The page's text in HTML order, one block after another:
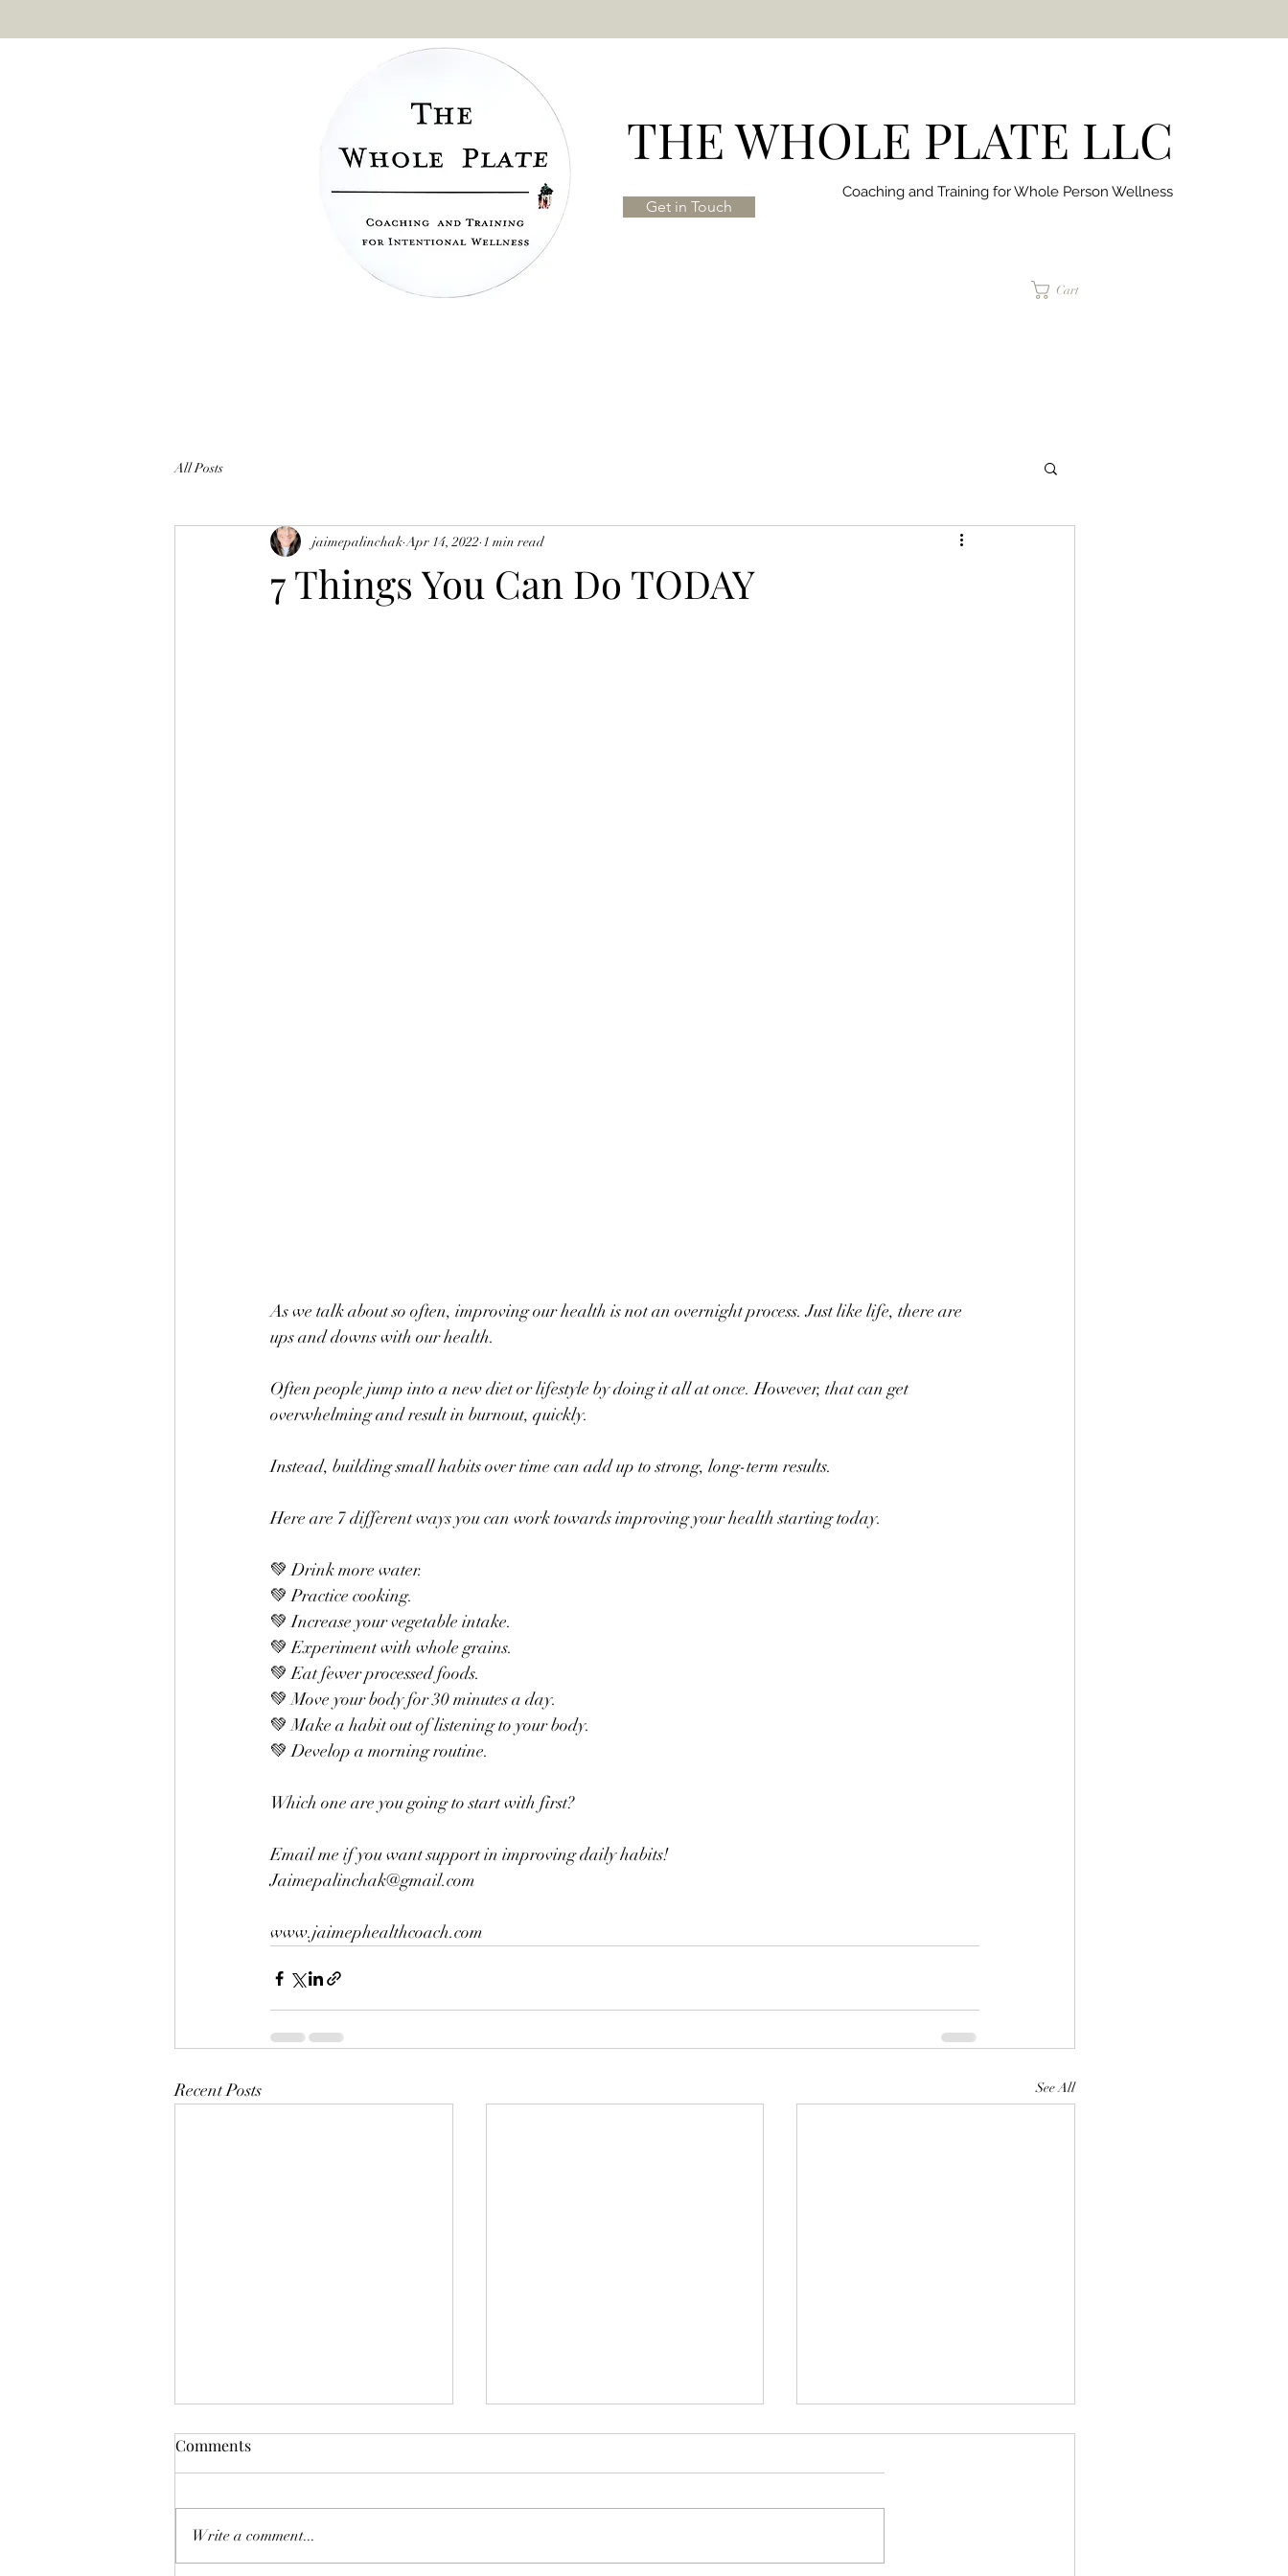
THE WHOLE PLATE LLC
Coaching and Training forWhole Person Wellness
Cart
All Posts
7 Things You Can Do TODAY
jaimepalinchak Apr 14, 2022 1 min read
As we talk about so often, improving our health is not an overnight process. Just like life, there are
ups and downs with our health.
Often people jump into a new diet or lifestyle by doing it all at once. However, that can get
overwhelming and result in burnout, quickly.
Instead, building small habits over time can add up to strong, long-term results.
Here are 7 different ways you can work towards improving your health starting today.
💚 Drink more water.
💚 Practice cooking.
💚 Increase your vegetable intake.
💚 Experiment with whole grains.
💚 Eat fewer processed foods.
💚 Move your body for 30 minutes a day.
💚 Make a habit out of listening to your body.
💚 Develop a morning routine.
Which one are you going to start with first?
Email me if you want support in improving daily habits!
Jaimepalinchak@gmail.com
www.jaimephealthcoach.com
Recent Posts See All
Comments
Write a comment...
jaimepalinchak@gmail.com
Get in Touch